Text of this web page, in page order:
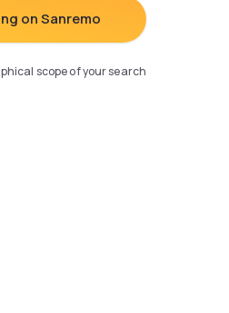
on Sanremo
scope of your search